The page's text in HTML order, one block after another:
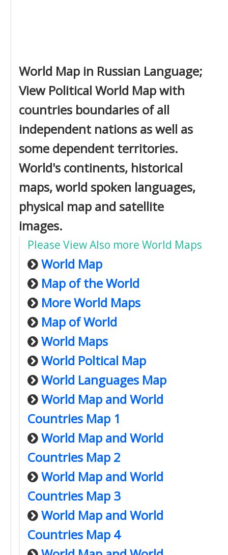
World Map in Russian Language;
View Political World Map with
countries boundaries of all
independent nations as well as
some dependent territories.
World's continents, historical
maps, world spoken languages,
physical map and satellite
images.
Please View Also more World Maps
World Map
Map of the World
More World Maps
Map of World
World Maps
World Poltical Map
World Languages Map
World Map and World
Countries Map 1
World Map and World
Countries Map 2
World Map and World
Countries Map 3
World Map and World
Countries Map 4